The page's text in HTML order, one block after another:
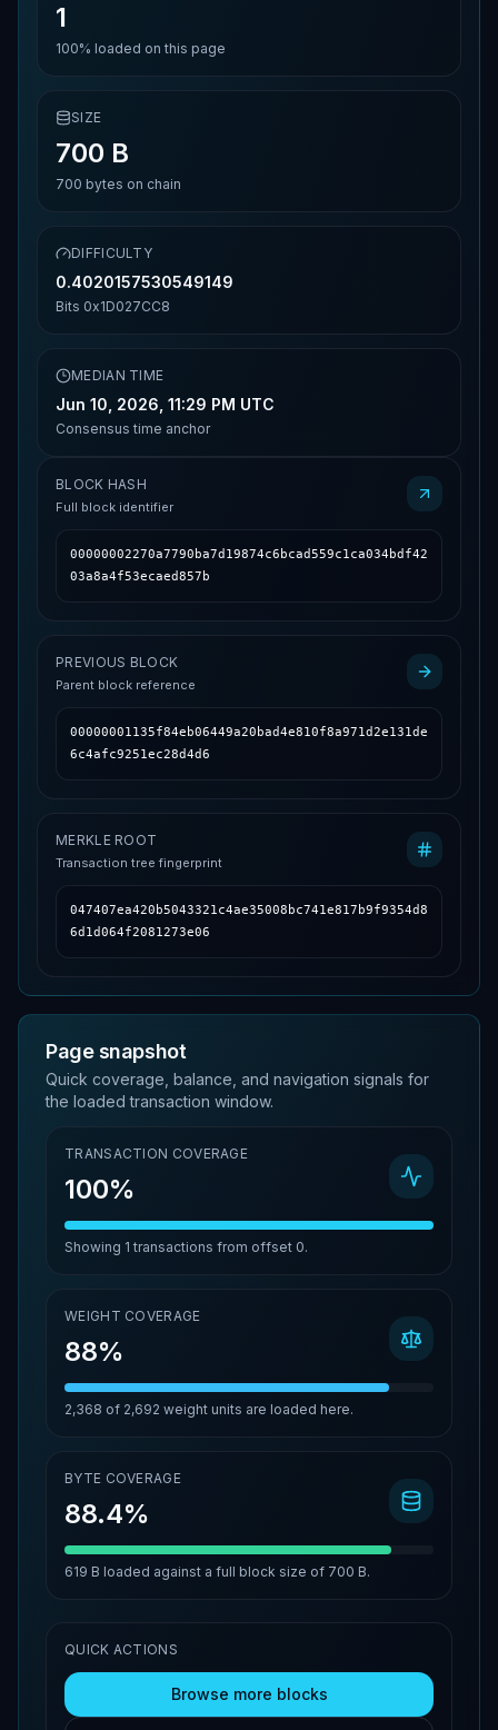
1
100% loaded on this page
SIZE
700 B
700 bytes on chain
DIFFICULTY
0.4020157530549149
Bits 0x1D027CC8
MEDIAN TIME
Jun 10, 2026, 11:29 PM UTC
Consensus time anchor
BLOCK HASH
Full block identifier
00000002270a7790ba7d19874c6bcad559c1ca034bdf42
03a8a4f53ecaed857b
PREVIOUS BLOCK
Parent block reference
00000001135f84eb06449a20bad4e810f8a971d2e131de
6c4afc9251ec28d4d6
MERKLE ROOT
Transaction tree fingerprint
047407ea420b5043321c4ae35008bc741e817b9f9354d8
6d1d064f2081273e06
Page snapshot
Quick coverage, balance, and navigation signals for
the loaded transaction window.
TRANSACTION COVERAGE
100%
Showing 1 transactions from offset 0.
WEIGHT COVERAGE
88%
2,368 of 2,692 weight units are loaded here.
BYTE COVERAGE
88.4%
619 B loaded against a full block size of 700 B.
QUICK ACTIONS
Browse more blocks